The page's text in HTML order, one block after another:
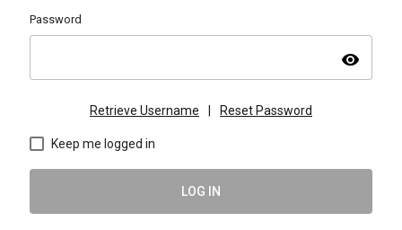
Password
visibility
Retrieve Username Reset Password
Keep me logged in
LOG IN